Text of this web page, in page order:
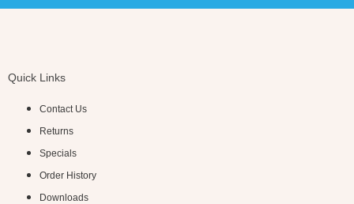
Quick Links
Contact Us
Returns
Specials
Order History
Downloads